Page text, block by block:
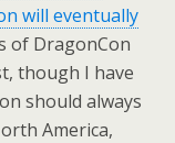
will eventually
of DragonCon
though I have
should always
America,